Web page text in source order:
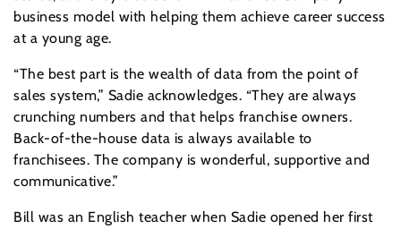
business model with helping them achieve career success
at a young age.
“The best part is the wealth of data from the point of
sales system,” Sadie acknowledges. “They are always
crunching numbers and that helps franchise owners.
Back-of-the-house data is always available to
franchisees. The company is wonderful, supportive and
communicative.”
Bill was an English teacher when Sadie opened her first